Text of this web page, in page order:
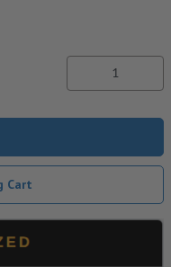
Cart